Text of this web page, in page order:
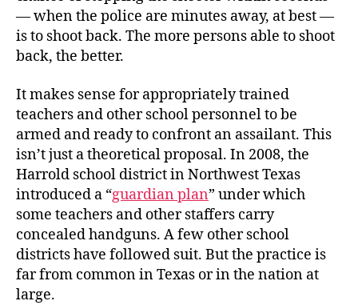
— when the police are minutes away, at best —
is to shoot back. The more persons able to shoot
back, the better.
It makes sense for appropriately trained
teachers and other school personnel to be
armed and ready to confront an assailant. This
isn’t just a theoretical proposal. In 2008, the
Harrold school district in Northwest Texas
introduced a “guardian plan” under which
some teachers and other staffers carry
concealed handguns. A few other school
districts have followed suit. But the practice is
far from common in Texas or in the nation at
large.